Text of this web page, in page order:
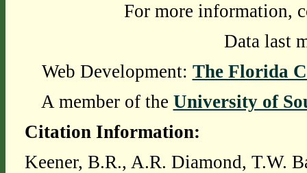
For more information,
Data last
Web Development: The Florida
A member of the University of
Citation Information:
Keener, B.R., A.R. Diamond, T.W.